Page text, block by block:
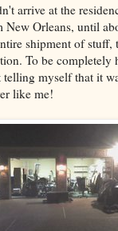
arrive at the
New Orleans, until
shipment of
To be completely
telling myself that it
like me!